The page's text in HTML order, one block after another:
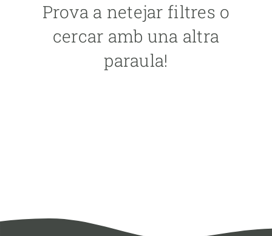
PARTICIPANTS
Prova a netejar filtres o
cercar amb una altra
paraula!